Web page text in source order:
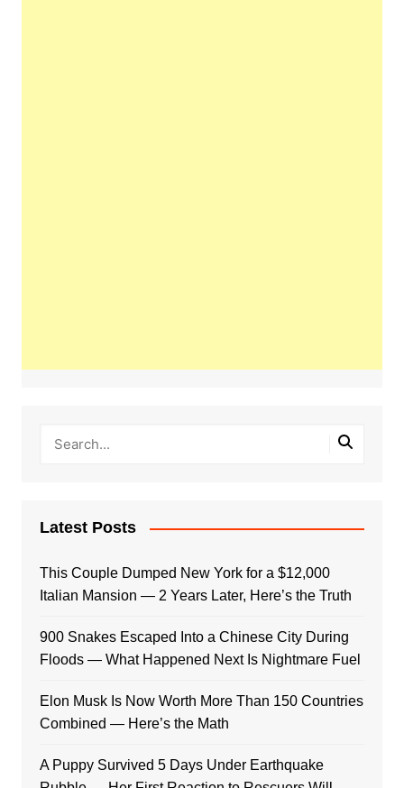
Latest Posts
This Couple Dumped New York for a $12,000
Italian Mansion — 2 Years Later, Here’s the Truth
900 Snakes Escaped Into a Chinese City During
Floods — What Happened Next Is Nightmare Fuel
Elon Musk Is Now Worth More Than 150 Countries
Combined — Here’s the Math
A Puppy Survived 5 Days Under Earthquake